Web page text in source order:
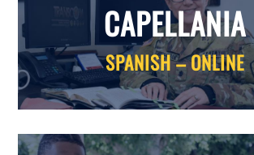
CAPELLANIA
SPANISH – ONLINE